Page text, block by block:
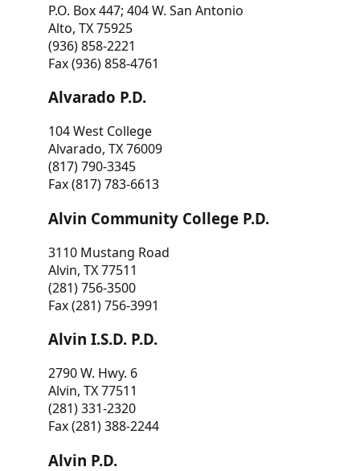
P.O. Box 447; 404 W. San Antonio
Alto, TX 75925
(936) 858-2221
Fax (936) 858-4761
Alvarado P.D.
104 West College
Alvarado, TX 76009
(817) 790-3345
Fax (817) 783-6613
Alvin Community College P.D.
3110 Mustang Road
Alvin, TX 77511
(281) 756-3500
Fax (281) 756-3991
Alvin I.S.D. P.D.
2790 W. Hwy. 6
Alvin, TX 77511
(281) 331-2320
Fax (281) 388-2244
Alvin P.D.